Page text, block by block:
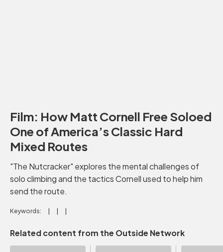
Film: How Matt Cornell Free Soloed
One of America’s Classic Hard
Mixed Routes
"The Nutcracker" explores the mental challenges of
solo climbing and the tactics Cornell used to help him
send the route.
Keywords:
Related content from the Outside Network